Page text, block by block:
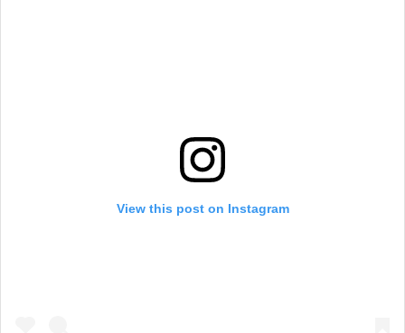
View this post on Instagram